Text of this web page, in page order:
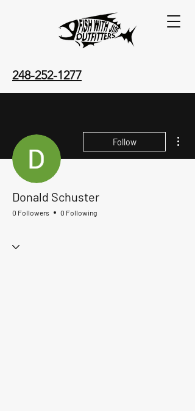
248-252-1277
Follow
Donald Schuster
0 Followers 0 Following